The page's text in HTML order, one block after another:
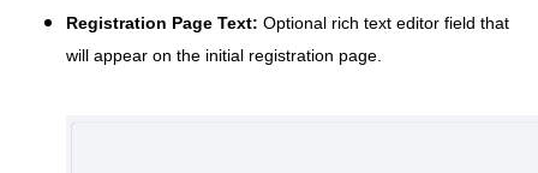
Registration Page Text: Optional rich text editor field that
will appear on the initial registration page.